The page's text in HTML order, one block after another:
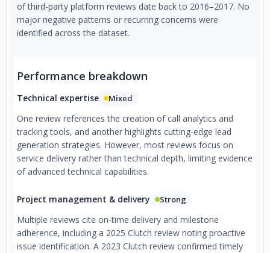
of third-party platform reviews date back to 2016–2017. No
major negative patterns or recurring concerns were
identified across the dataset.
Performance breakdown
Technical expertise Mixed
One review references the creation of call analytics and
tracking tools, and another highlights cutting-edge lead
generation strategies. However, most reviews focus on
service delivery rather than technical depth, limiting evidence
of advanced technical capabilities.
Project management & delivery Strong
Multiple reviews cite on-time delivery and milestone
adherence, including a 2025 Clutch review noting proactive
issue identification. A 2023 Clutch review confirmed timely